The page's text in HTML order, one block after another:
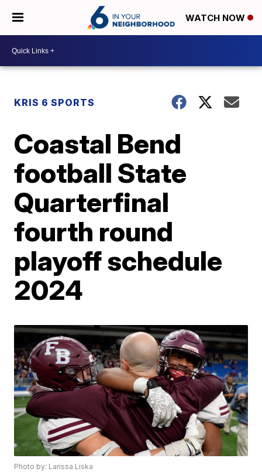
WATCH NOW
KRIS 6 SPORTS
Coastal Bend
football State
Quarterfinal
fourth round
playoff schedule
2024
Photo by: Larissa Liska